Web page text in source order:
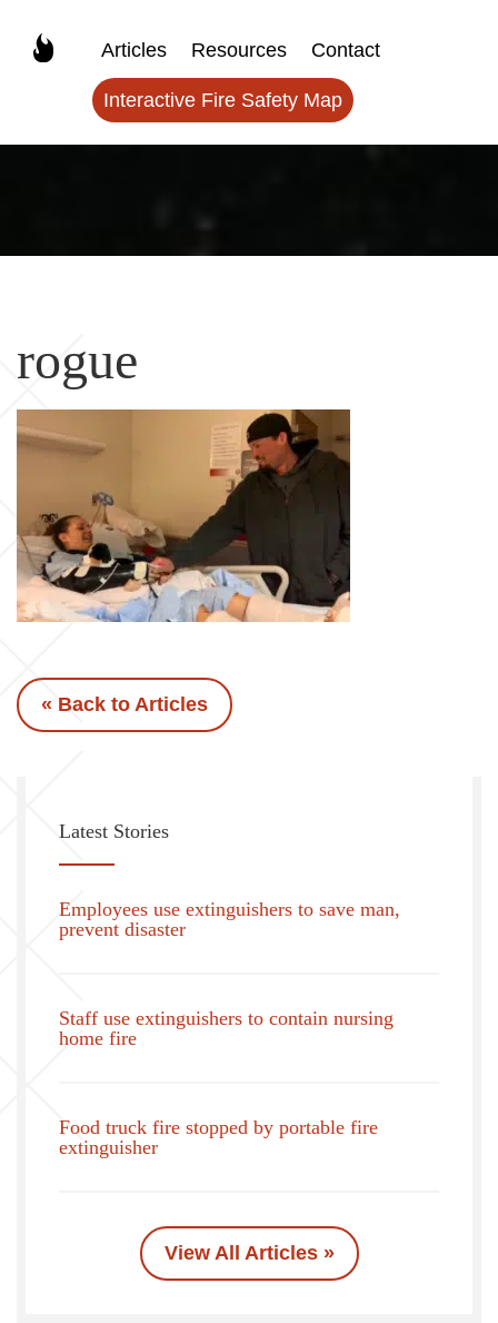
Articles Resources Contact
Interactive Fire Safety Map
rogue
« Back to Articles
Latest Stories
Employees use extinguishers to save man,
prevent disaster
Staff use extinguishers to contain nursing
home fire
Food truck fire stopped by portable fire
extinguisher
View All Articles »